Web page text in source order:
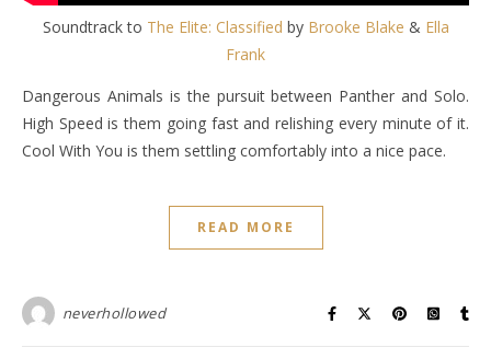
Soundtrack to The Elite: Classified by Brooke Blake & Ella
Frank
Dangerous Animals is the pursuit between Panther and Solo.
High Speed is them going fast and relishing every minute of it.
Cool With You is them settling comfortably into a nice pace.
READ MORE
neverhollowed